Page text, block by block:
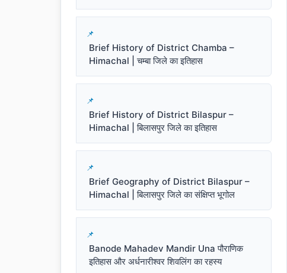
Brief History of District Chamba –
Himachal | चम्बा जिले का इतिहास
Brief History of District Bilaspur –
Himachal | बिलासपुर जिले का इतिहास
Brief Geography of District Bilaspur –
Himachal | बिलासपुर जिले का संक्षिप्त भूगोल
Banode Mahadev Mandir Una पौराणिक
इतिहास और अर्धनारीश्वर शिवलिंग का रहस्य